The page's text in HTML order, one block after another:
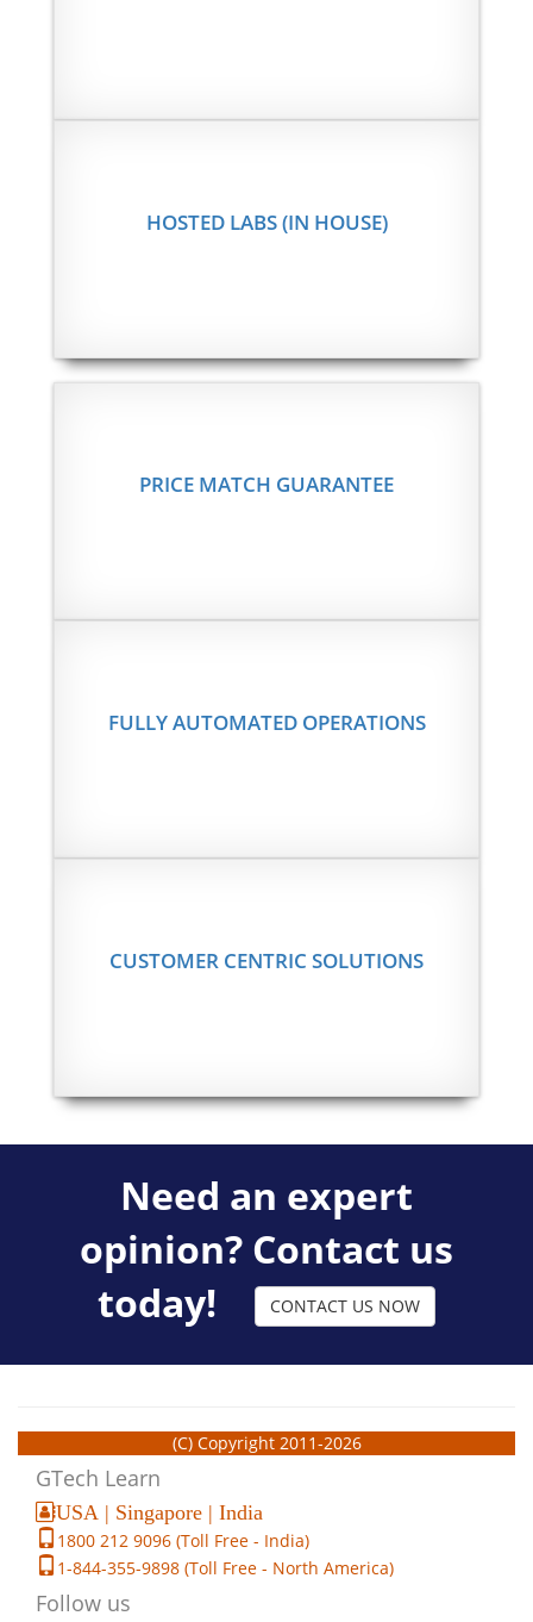
HOSTED LABS (IN HOUSE)
PRICE MATCH GUARANTEE
FULLY AUTOMATED OPERATIONS
CUSTOMER CENTRIC SOLUTIONS
Need an expert
opinion? Contact us
today!
CONTACT US NOW
(C) Copyright 2011-2026
GTech Learn
USA | Singapore | India
1800 212 9096 (Toll Free - India)
1-844-355-9898 (Toll Free - North America)
Follow us